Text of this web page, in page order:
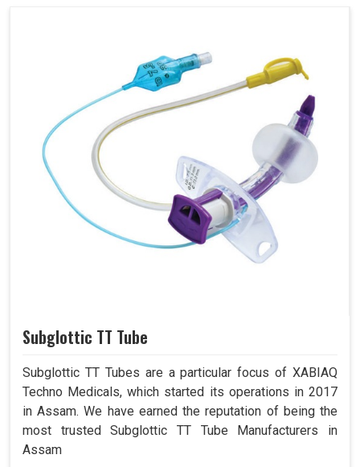
Subglottic TT Tube
Subglottic TT Tubes are a particular focus of XABIAQ
Techno Medicals, which started its operations in 2017
in Assam. We have earned the reputation of being the
most trusted Subglottic TT Tube Manufacturers in
Assam